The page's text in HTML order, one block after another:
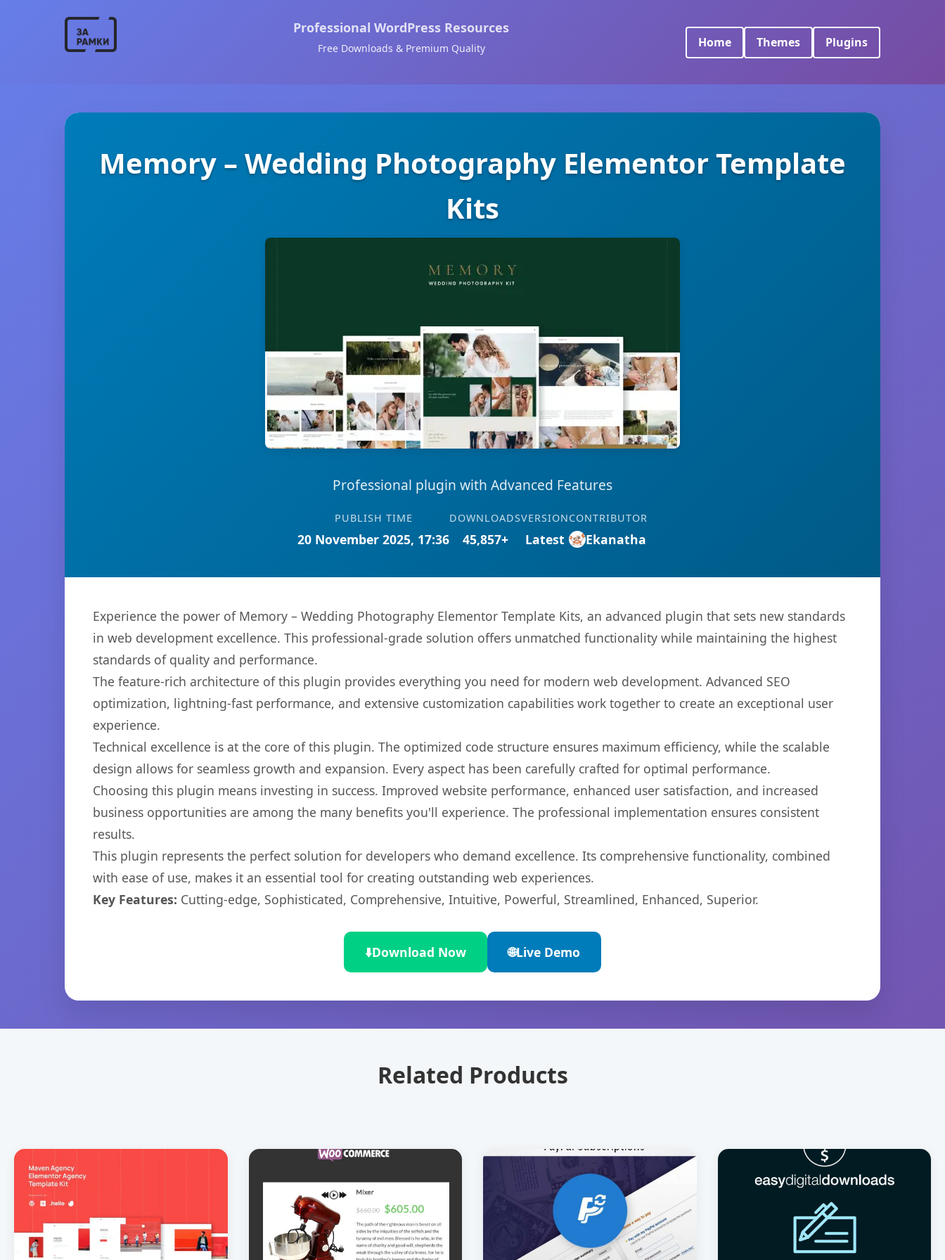
Professional WordPress Resources
Free Downloads & Premium Quality Home Themes Plugins
Memory – Wedding Photography Elementor Template
Kits
Professional plugin with Advanced Features
PUBLISH TIME
20 November 2025, 17:36
DOWNLOADS
45,857+
VERSION
Latest
CONTRIBUTOR
Ekanatha
Experience the power of Memory – Wedding Photography Elementor Template Kits, an advanced plugin that sets new standards
in web development excellence. This professional-grade solution offers unmatched functionality while maintaining the highest
standards of quality and performance.
The feature-rich architecture of this plugin provides everything you need for modern web development. Advanced SEO
optimization, lightning-fast performance, and extensive customization capabilities work together to create an exceptional user
experience.
Technical excellence is at the core of this plugin. The optimized code structure ensures maximum efficiency, while the scalable
design allows for seamless growth and expansion. Every aspect has been carefully crafted for optimal performance.
Choosing this plugin means investing in success. Improved website performance, enhanced user satisfaction, and increased
business opportunities are among the many benefits you'll experience. The professional implementation ensures consistent
results.
This plugin represents the perfect solution for developers who demand excellence. Its comprehensive functionality, combined
with ease of use, makes it an essential tool for creating outstanding web experiences.
Key Features: Cutting-edge, Sophisticated, Comprehensive, Intuitive, Powerful, Streamlined, Enhanced, Superior.
⬇️Download Now 🌐Live Demo
Related Products